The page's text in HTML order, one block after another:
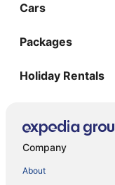
Cars
Packages
Holiday Rentals
Company
About